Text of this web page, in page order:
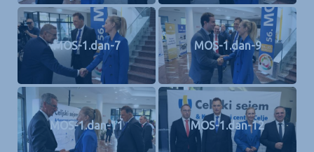
MOS-1.dan-7 MOS-1.dan-9
MOS-1.dan-11 MOS-1.dan-12